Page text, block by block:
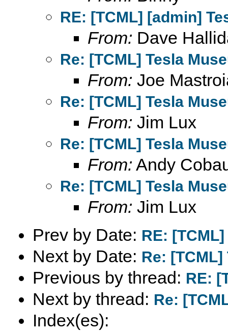
RE: [TCML] [admin]
From: Dave
Re: [TCML] Tesla
From: Joe
Re: [TCML] Tesla
From: Jim Lux
Re: [TCML] Tesla
From: Andy
Re: [TCML] Tesla
From: Jim Lux
Prev by Date: RE:
Next by Date: Re:
Previous by thread: RE:
Next by thread: Re:
Index(es):